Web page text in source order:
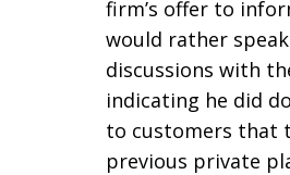
firm’s offer to
would rather
discussions with
indicating he did
to customers that
previous private